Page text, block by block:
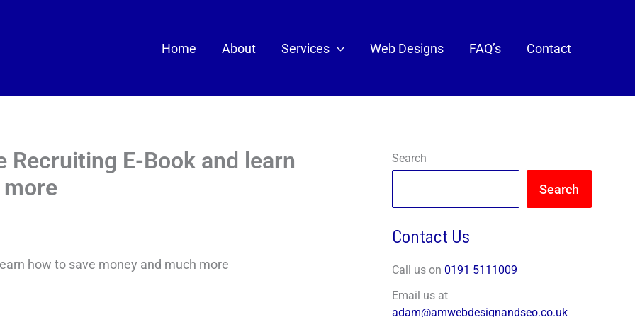
Home About Services Web Designs FAQ’s Contact
Recruiting E-Book and learn
how to save money and much more
Search
Search
Contact Us
Call us on 0191 5111009
Email us at
adam@amwebdesignandseo.co.uk